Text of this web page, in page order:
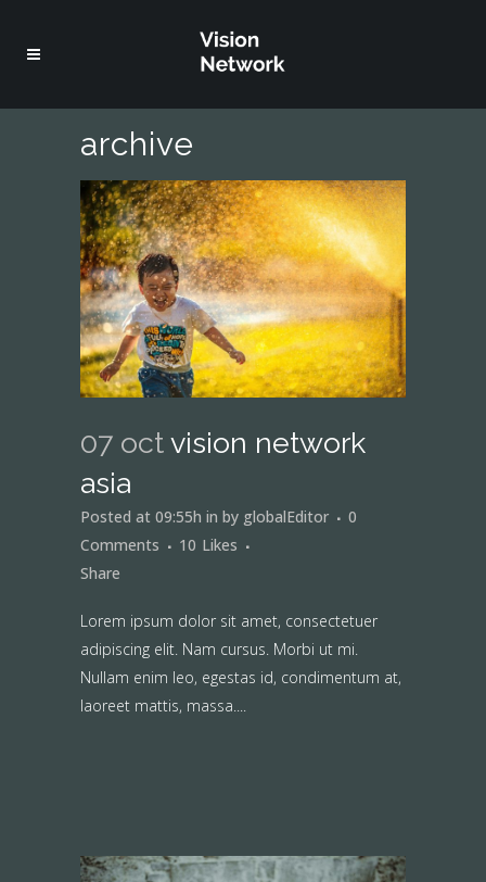
archive
07 octvision network
asia
Posted at 09:55h in by globalEditor
0
Comments
10 Likes
Share
Lorem ipsum dolor sit amet, consectetuer
adipiscing elit. Nam cursus. Morbi ut mi.
Nullam enim leo, egestas id, condimentum at,
laoreet mattis, massa....